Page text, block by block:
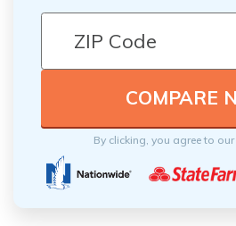
By clicking, you agree to our